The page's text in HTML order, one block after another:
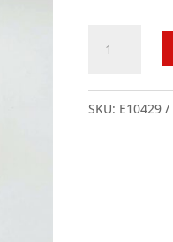
Smoked
Cheese,
100g
SKU: E10429